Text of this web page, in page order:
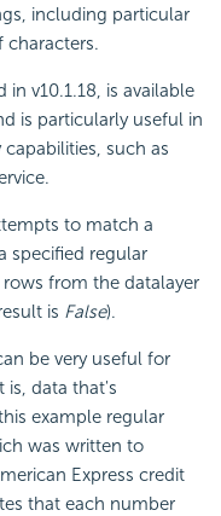
including particular
characters.
v10.1.18, is available
is particularly useful in
such as
to match a
specified regular
from the datalayer
is False).
be very useful for
is, data that's
example regular
was written to
Express credit
that each number